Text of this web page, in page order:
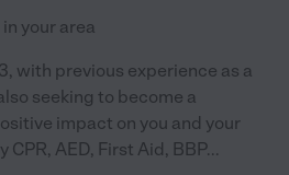
your area
with previous experience as a
seeking to become a
impact on you and your
CPR, AED, First Aid, BBP...